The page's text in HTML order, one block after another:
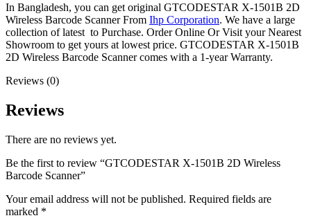
In Bangladesh, you can get original GTCODESTAR X-1501B 2D
Wireless Barcode Scanner From Ihp Corporation. We have a large
collection of latest to Purchase. Order Online Or Visit your Nearest
Showroom to get yours at lowest price. GTCODESTAR X-1501B
2D Wireless Barcode Scanner comes with a 1-year Warranty.
Reviews (0)
Reviews
There are no reviews yet.
Be the first to review “GTCODESTAR X-1501B 2D Wireless
Barcode Scanner”
Your email address will not be published. Required fields are
marked *